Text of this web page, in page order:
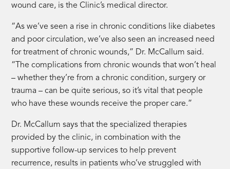
wound care, is the Clinic’s medical director.
“As we’ve seen a rise in chronic conditions like diabetes
and poor circulation, we’ve also seen an increased need
for treatment of chronic wounds,” Dr. McCallum said.
“The complications from chronic wounds that won’t heal
– whether they’re from a chronic condition, surgery or
trauma – can be quite serious, so it’s vital that people
who have these wounds receive the proper care.”
Dr. McCallum says that the specialized therapies
provided by the clinic, in combination with the
supportive follow-up services to help prevent
recurrence, results in patients who’ve struggled with